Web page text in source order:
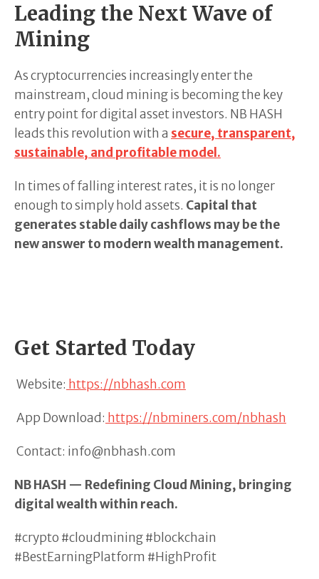
Leading the Next Wave of
Mining
As cryptocurrencies increasingly enter the
mainstream, cloud mining is becoming the key
entry point for digital asset investors. NB HASH
leads this revolution with a secure, transparent,
sustainable, and profitable model.
In times of falling interest rates, it is no longer
enough to simply hold assets. Capital that
generates stable daily cashflows may be the
new answer to modern wealth management.
Get Started Today
Website: https://nbhash.com
App Download: https://nbminers.com/nbhash
Contact: info@nbhash.com
NB HASH — Redefining Cloud Mining, bringing
digital wealth within reach.
#crypto #cloudmining #blockchain
#BestEarningPlatform #HighProfit